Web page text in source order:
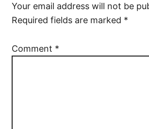
Your email address will not be
Required fields are marked *
Comment *